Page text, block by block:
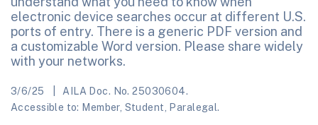
electronic device searches occur at different U.S.
ports of entry. There is a generic PDF version and
a customizable Word version. Please share widely
with your networks.
3/6/25
AILA Doc. No. 25030604.
Accessible to: Member, Student, Paralegal.